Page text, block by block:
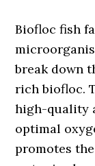
Biofloc fish
break down
rich biofloc.
high-quality
optimal
promotes